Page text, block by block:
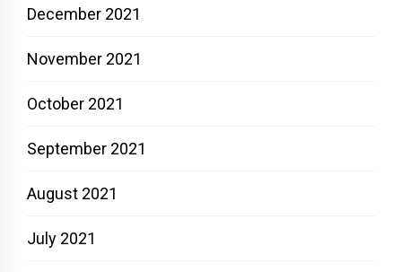
December 2021
November 2021
October 2021
September 2021
August 2021
July 2021